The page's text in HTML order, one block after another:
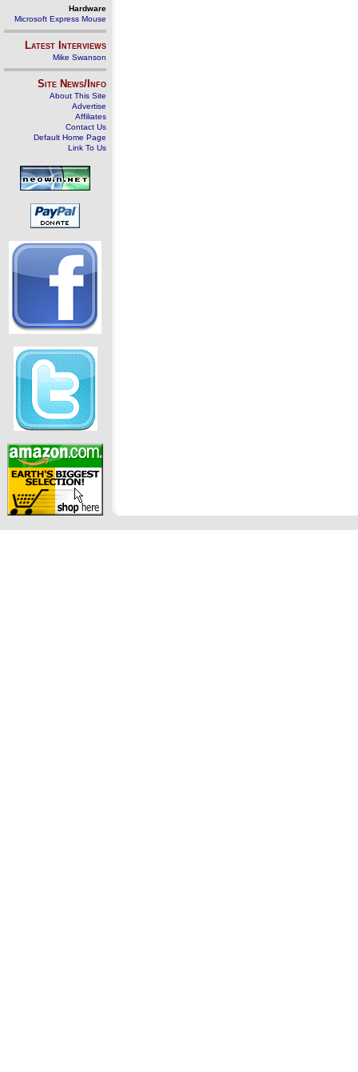
Hardware
Microsoft Express Mouse
Latest Interviews
Mike Swanson
Site News/Info
About This Site
Advertise
Affiliates
Contact Us
Default Home Page
Link To Us